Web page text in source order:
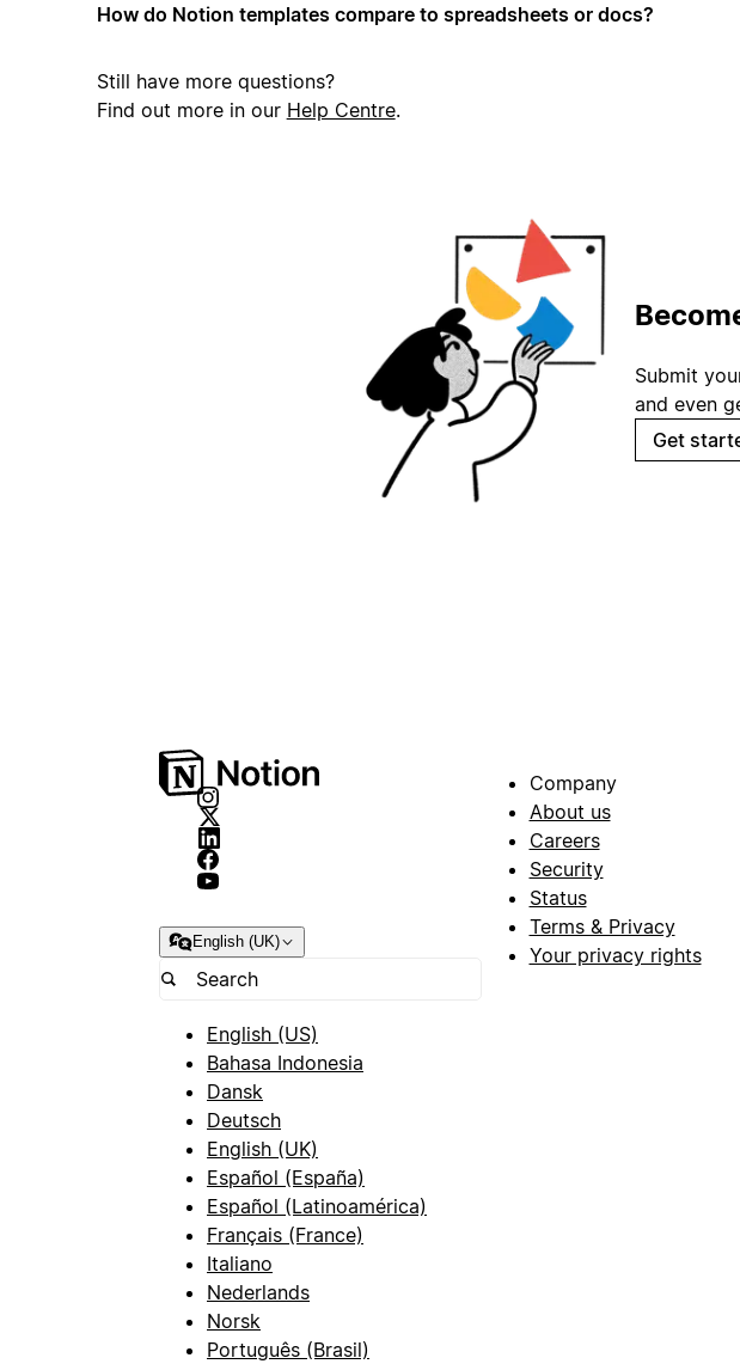
How do Notion templates compare to spreadsheets or docs?
Still have more questions?
Find out more in our Help Centre.
Submit
and even
Get
English (UK)
English (US)
Bahasa Indonesia
Dansk
Deutsch
English (UK)
Español (España)
Español (Latinoamérica)
Français (France)
Italiano
Nederlands
Norsk
Português (Brasil)
Company
About us
Careers
Security
Status
Terms & Privacy
Your privacy rights